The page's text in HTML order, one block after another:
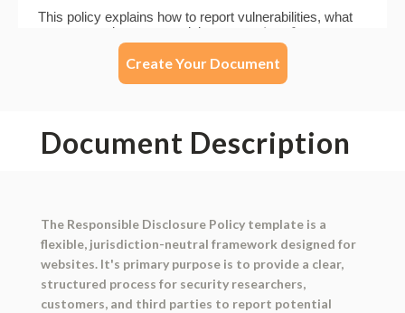
Create Your Document
Document Description
The Responsible Disclosure Policy template is a
flexible, jurisdiction-neutral framework designed for
websites. It's primary purpose is to provide a clear,
structured process for security researchers,
customers, and third parties to report potential